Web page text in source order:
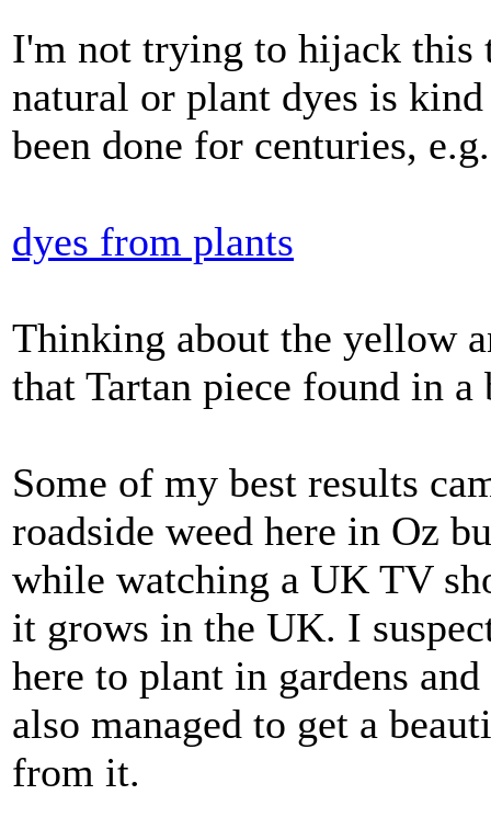
I'm not trying to hijack this
natural or plant dyes is
been done for centuries,
dyes from plants
Thinking about the yellow
that Tartan piece found in a
Some of my best results
roadside weed here in Oz
while watching a UK TV
it grows in the UK. I
here to plant in gardens
also managed to get a
from it.